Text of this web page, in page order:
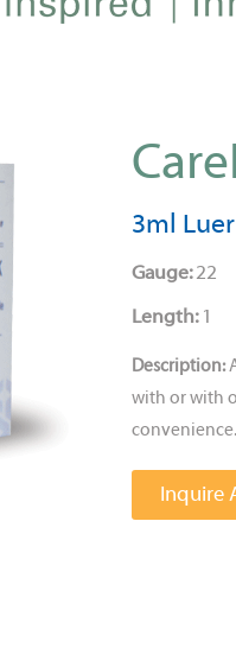
3ml
Gauge:22
Length: 1
Description:
with or with
convenience.
Inquire